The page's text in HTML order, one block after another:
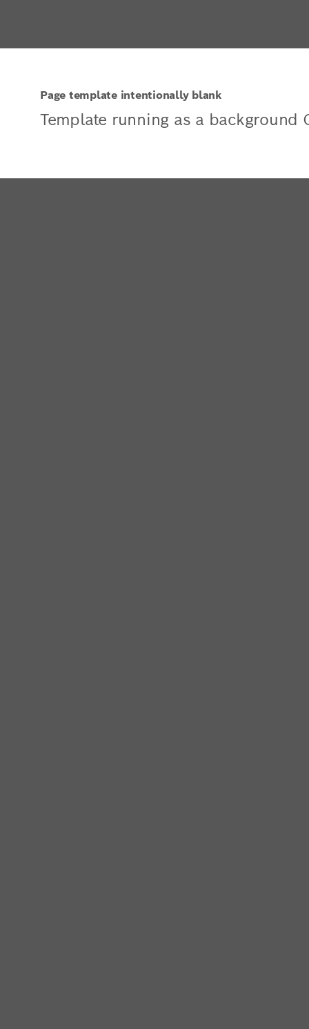
Page template intentionally blank
Template running as a background